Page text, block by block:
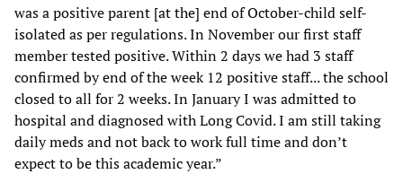
was a positive parent [at the] end of October-child self-
isolated as per regulations. In November our first staff
member tested positive. Within 2 days we had 3 staff
confirmed by end of the week 12 positive staff... the school
closed to all for 2 weeks. In January I was admitted to
hospital and diagnosed with Long Covid. I am still taking
daily meds and not back to work full time and don’t
expect to be this academic year.”